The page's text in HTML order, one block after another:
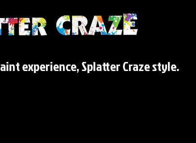
experience, Splatter Craze style.